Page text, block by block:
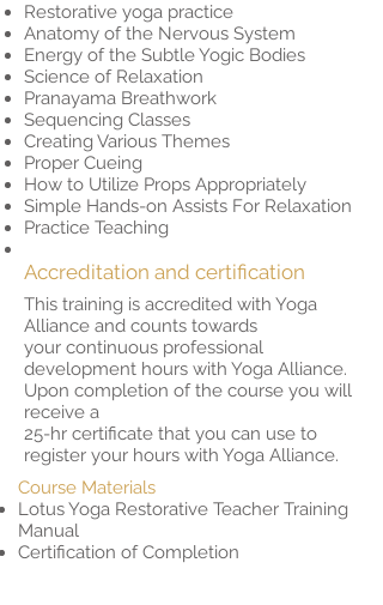
Restorative yoga practice
Anatomy of the Nervous System
Energy of the Subtle Yogic Bodies
Science of Relaxation
Pranayama Breathwork
Sequencing Classes
Creating Various Themes
Proper Cueing
How to Utilize Props Appropriately
Simple Hands-on Assists For Relaxation
Practice Teaching
Accreditation and certification
This training is accredited with Yoga
Alliance and counts towards
your continuous professional
development hours with Yoga Alliance.
Upon completion of the course you will
receive a
25-hr certificate that you can use to
register your hours with Yoga Alliance.
Course Materials
Lotus Yoga Restorative Teacher Training
Manual
Certification of Completion